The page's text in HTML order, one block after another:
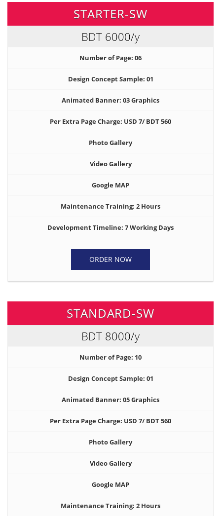
STARTER-SW
BDT 6000/y
Number of Page: 06
Design Concept Sample: 01
Animated Banner: 03 Graphics
Per Extra Page Charge: USD 7/ BDT 560
Photo Gallery
Video Gallery
Google MAP
Maintenance Training: 2 Hours
Development Timeline: 7 Working Days
ORDER NOW
STANDARD-SW
BDT 8000/y
Number of Page: 10
Design Concept Sample: 01
Animated Banner: 05 Graphics
Per Extra Page Charge: USD 7/ BDT 560
Photo Gallery
Video Gallery
Google MAP
Maintenance Training: 2 Hours